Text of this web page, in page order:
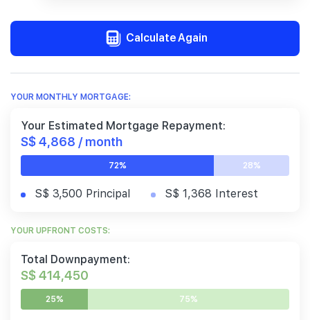
Calculate Again
YOUR MONTHLY MORTGAGE:
Your Estimated Mortgage Repayment:
S$ 4,868 / month
72% 28%
S$ 3,500 Principal S$ 1,368 Interest
YOUR UPFRONT COSTS:
Total Downpayment:
S$ 414,450
25% 75%